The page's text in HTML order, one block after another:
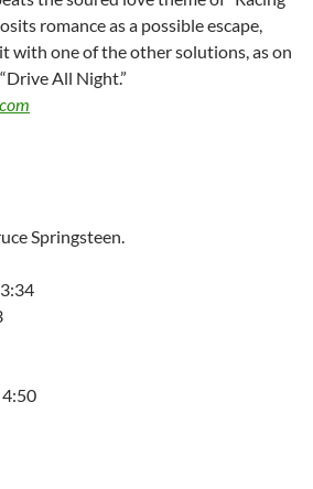
romance as a possible escape,
with one of the other solutions, as on
All Night.”
Springsteen.
4:50